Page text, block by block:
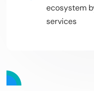
ecosystem
services